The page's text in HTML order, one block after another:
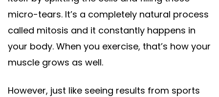
micro-tears. It’s a completely natural process
called mitosis and it constantly happens in
your body. When you exercise, that’s how your
muscle grows as well.
However, just like seeing results from sports